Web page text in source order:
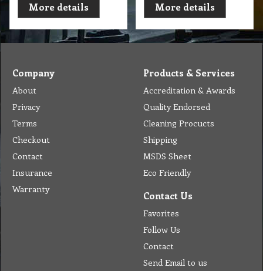
More details
More details
Company
About
Privacy
Terms
Checkout
Contact
Insurance
Warranty
Products & Services
Accreditation & Awards
Quality Endorsed
Cleaning Procucts
Shipping
MSDS Sheet
Eco Friendly
Contact Us
Favorites
Follow Us
Contact
Send Email to us